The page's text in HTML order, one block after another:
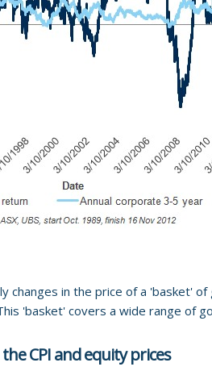
changes in the price of a 'basket'
'basket' covers a wide range of
CPI and equity prices